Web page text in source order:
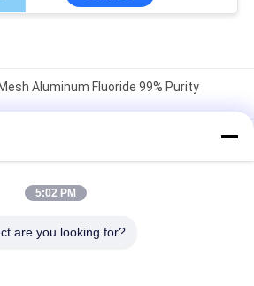
Aluminum Fluoride 99% Purity
Cryolite CAS 13775-53-6 Industrial
Sodium Cryolite Chemical Compound
For Industrial Manufacturing
5:02 PM
are you looking for?